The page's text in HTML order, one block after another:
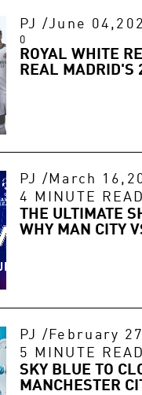
PJ /June
0
ROYAL WHITE
REAL
PJ / March
4 MINUTE READ
THE ULTIMATE
WHY MAN CITY
PJ / February
5 MINUTE READ
SKY BLUE TO
MANCHESTER